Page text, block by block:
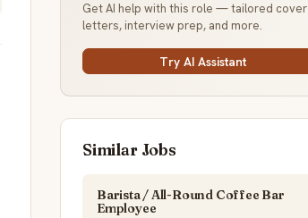
Get AI help with this role — tailored cover
letters, interview prep, and more.
Try AI Assistant
Similar Jobs
Barista / All-Round Coffee Bar
Employee